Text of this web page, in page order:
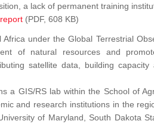
a lack of permanent training
(PDF, 608 KB)
under the Global Terrestrial
of natural resources and
satellite data, building capacity
a GIS/RS lab within the School of
and research institutions in the
of Maryland, South Dakota